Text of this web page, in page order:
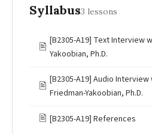
Syllabus3 lessons
🖹
[B2305-A19] Text Interview
Yakoobian, Ph.D.
🖹
[B2305-A19] Audio
Friedman-Yakoobian, Ph.D.
🖹 [B2305-A19] References